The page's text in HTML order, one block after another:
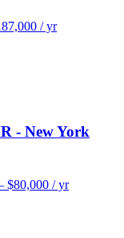
/ yr
- New York
$80,000 / yr